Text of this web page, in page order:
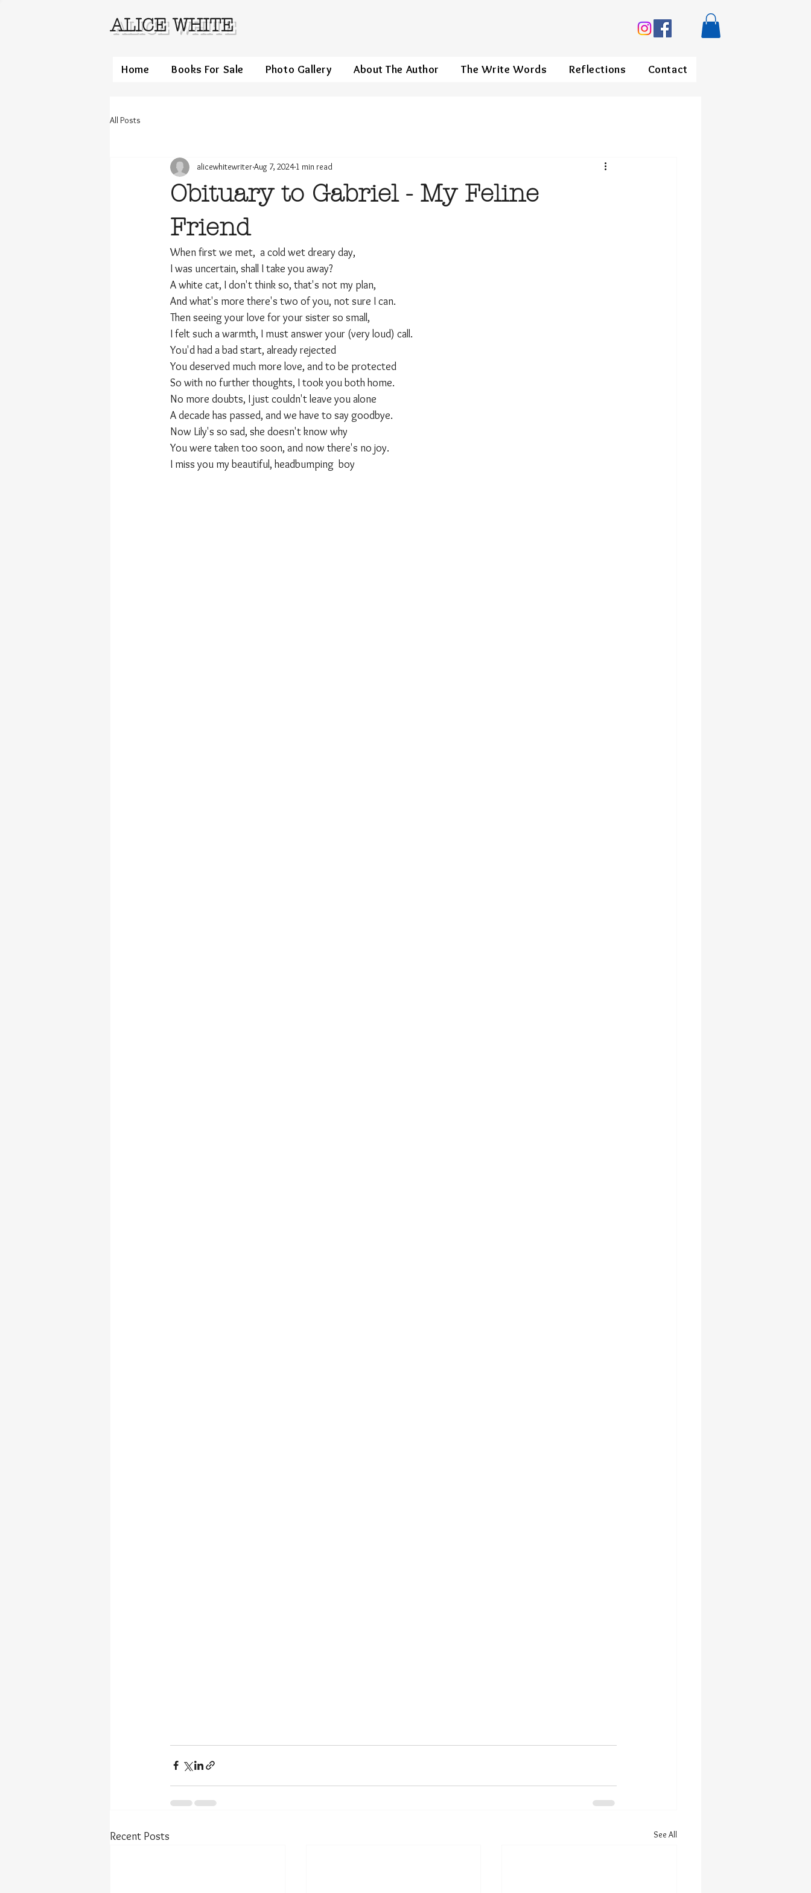
ALICE WHITE
Home Books For Sale Photo Gallery About The Author The Write Words Reflections Contact
All Posts
Obituary to Gabriel - My Feline
Friend
alicewhitewriterAug 7, 2024 1 min read
When first we met,  a cold wet dreary day,
I was uncertain, shall I take you away?
A white cat, I don't think so, that's not my plan,
And what's more there's two of you, not sure I can.
Then seeing your love for your sister so small,
I felt such a warmth, I must answer your (very loud) call.
You'd had a bad start, already rejected
You deserved much more love, and to be protected
So with no further thoughts, I took you both home.
No more doubts, I just couldn't leave you alone
A decade has passed, and we have to say goodbye.
Now Lily's so sad, she doesn't know why
You were taken too soon, and now there's no joy.
I miss you my beautiful, headbumping  boy
Recent Posts See All